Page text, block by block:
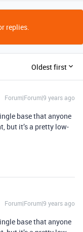
replies.
Oldest first
Forum|Forum|9 years ago
base that anyone
but it’s a pretty low-
Forum|Forum|9 years ago
base that anyone